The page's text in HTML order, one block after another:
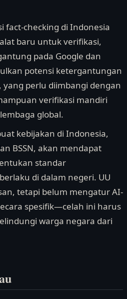
fact-checking di Indonesia
baru untuk verifikasi,
pada Google dan
potensi ketergantungan
yang perlu diimbangi dengan
verifikasi mandiri
global.
kebijakan di Indonesia,
BSSN, akan mendapat
standar
di dalam negeri. UU
tetapi belum mengatur AI-
spesifik—celah ini harus
warga negara dari